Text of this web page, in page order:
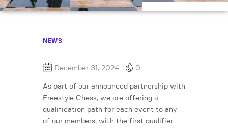
NEWS
December 31, 2024 0
As part of our announced partnership with
Freestyle Chess, we are offering a
qualification path for each event to any
of our members, with the first qualifier